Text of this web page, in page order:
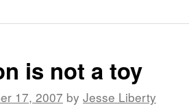
is not a toy
17, 2007 by Jesse Liberty